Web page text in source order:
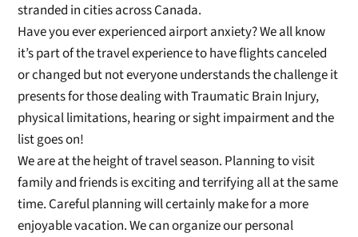
stranded in cities across Canada.
Have you ever experienced airport anxiety? We all know
it’s part of the travel experience to have flights canceled
or changed but not everyone understands the challenge it
presents for thosedealing with Traumatic Brain Injury,
physical limitations, hearing or sight impairment and the
list goes on!
We are at the height of travel season. Planning to visit
family and friends is exciting and terrifying all at the same
time. Careful planning will certainly make for a more
enjoyable vacation.We can organize our personal